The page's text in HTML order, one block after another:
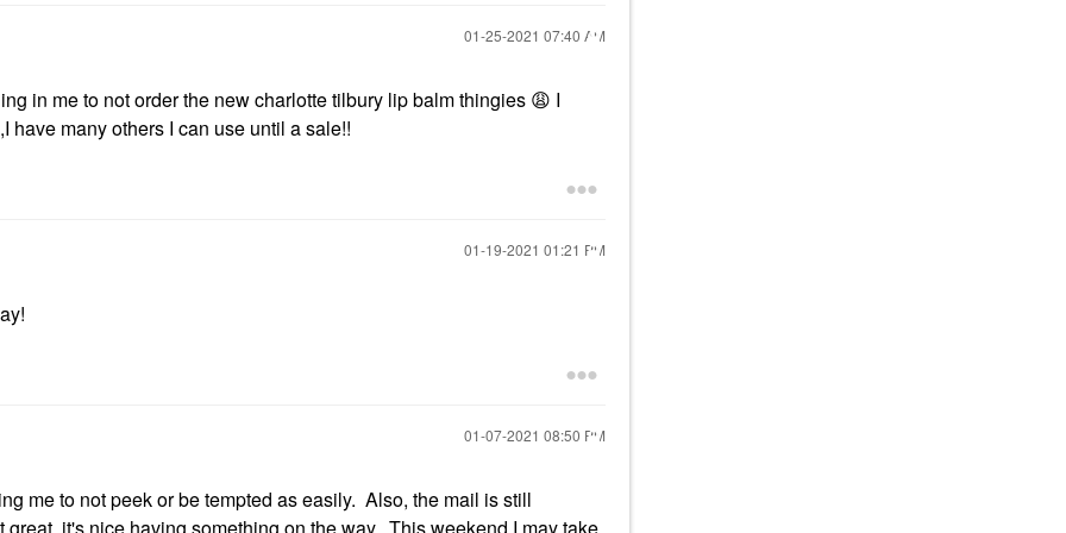
‎01-25-2021 07:40 AM
in me to not order the new charlotte tilbury lip balm thingies 😩 I
have many others I can use until a sale!!
‎01-19-2021 01:21 PM
‎01-07-2021 08:50 PM
me to not peek or be tempted as easily. Also, the mail is still